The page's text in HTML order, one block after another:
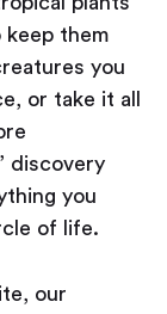
keep them
you
or take it all
discovery
you
of life.
our